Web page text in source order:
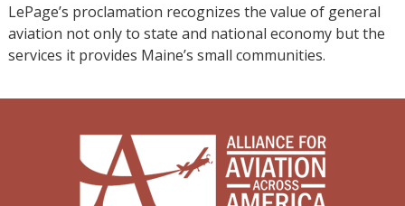
LePage’s proclamation recognizes the value of general
aviation not only to state and national economy but the
services it provides Maine’s small communities.